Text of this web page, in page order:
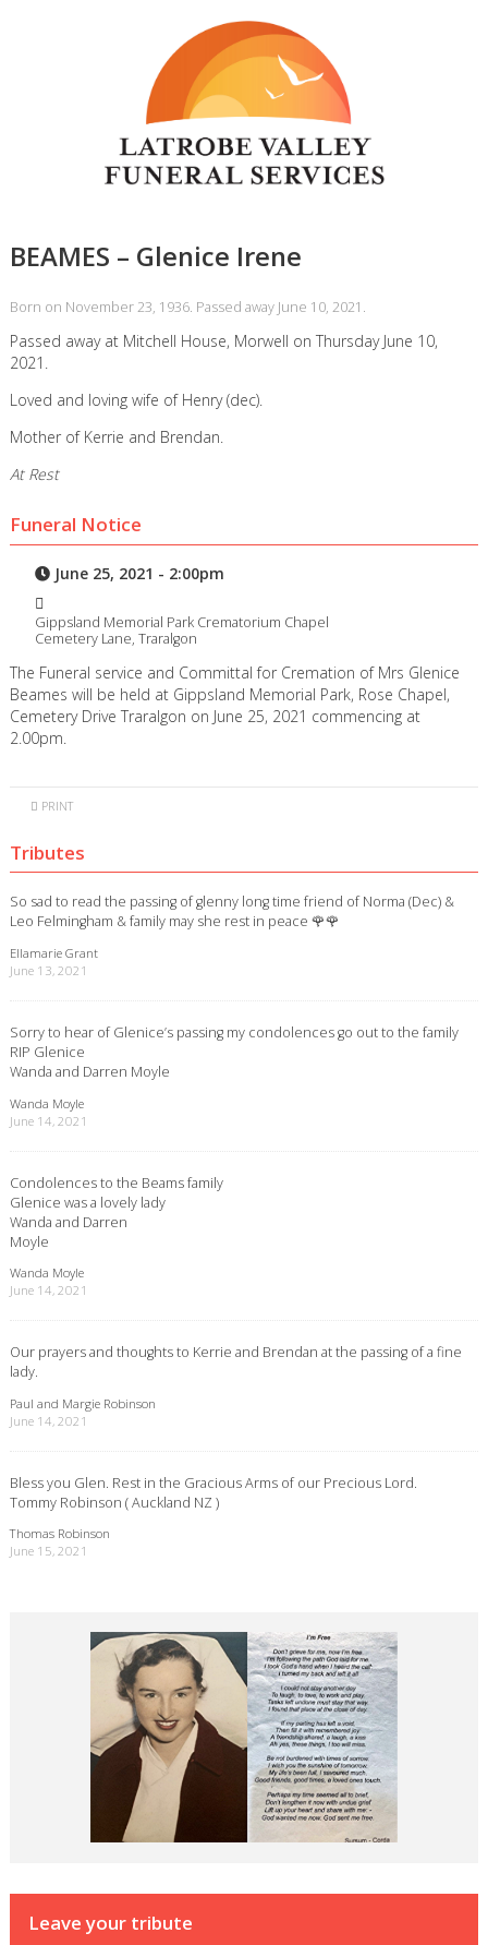
BEAMES – Glenice Irene
Born on November 23, 1936. Passed away June 10, 2021.
Passed away at Mitchell House, Morwell on Thursday June 10,
2021.
Loved and loving wife of Henry (dec).
Mother of Kerrie and Brendan.
At Rest
Funeral Notice
June 25, 2021 - 2:00pm
Gippsland Memorial Park Crematorium Chapel
Cemetery Lane, Traralgon
The Funeral service and Committal for Cremation of Mrs Glenice
Beames will be held at Gippsland Memorial Park, Rose Chapel,
Cemetery Drive Traralgon on June 25, 2021 commencing at
2.00pm.
PRINT
Tributes
So sad to read the passing of glenny long time friend of Norma (Dec) &
Leo Felmingham & family may she rest in peace 🌹🌹
Ellamarie Grant
June 13, 2021
Sorry to hear of Glenice’s passing my condolences go out to the family
RIP Glenice
Wanda and Darren Moyle
Wanda Moyle
June 14, 2021
Condolences to the Beams family
Glenice was a lovely lady
Wanda and Darren
Moyle
Wanda Moyle
June 14, 2021
Our prayers and thoughts to Kerrie and Brendan at the passing of a fine
lady.
Paul and Margie Robinson
June 14, 2021
Bless you Glen. Rest in the Gracious Arms of our Precious Lord.
Tommy Robinson ( Auckland NZ )
Thomas Robinson
June 15, 2021
Leave your tribute